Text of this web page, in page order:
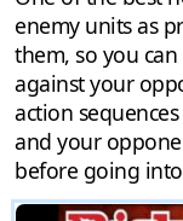
enemy units as
them, so you
against your
action
and your
before going